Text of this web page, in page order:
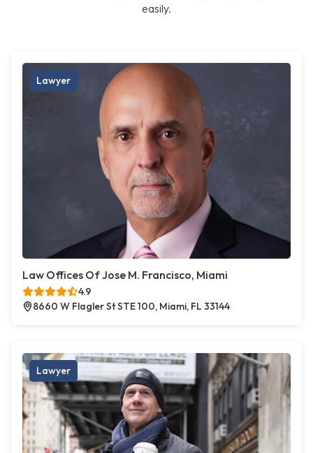
easily.
Lawyer
Law Offices Of Jose M. Francisco, Miami
4.9
8660 W Flagler St STE 100, Miami, FL 33144
Lawyer